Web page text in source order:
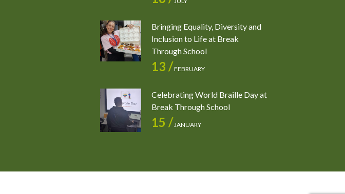
Bringing Equality, Diversity and
Inclusion to Life at Break
Through School
13 /FEBRUARY
Celebrating World Braille Day at
Break Through School
15 /JANUARY